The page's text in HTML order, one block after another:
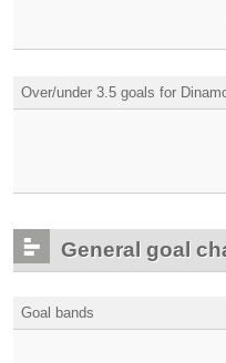
Over/under 3.5 goals for
General goal
Goal bands